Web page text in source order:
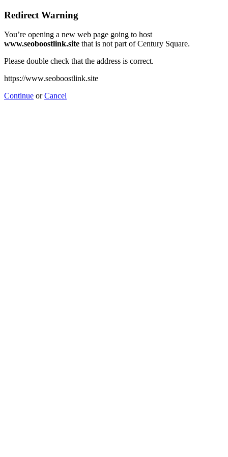
Redirect Warning
You’re opening a new web page going to host
www.seoboostlink.site that is not part of Century Square.
Please double check that the address is correct.
https://www.seoboostlink.site
Continue orCancel